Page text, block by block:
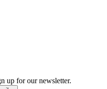
up for our newsletter.